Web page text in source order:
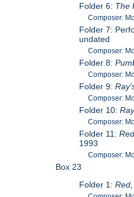
Folder 6: The
Composer:
Folder 7:
undated
Composer:
Folder 8:
Composer:
Folder 9:
Composer:
Folder 10:
Composer:
Folder 11:
1993
Composer:
Box 23
Folder 1: